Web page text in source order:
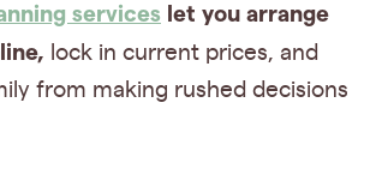
services let you arrange
lock in current prices, and
from making rushed decisions